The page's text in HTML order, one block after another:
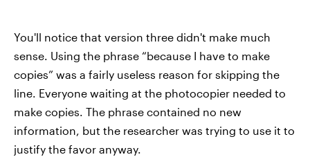
You'll notice that version three didn't make much
sense. Using the phrase “because I have to make
copies” was a fairly useless reason for skipping the
line. Everyone waiting at the photocopier needed to
make copies. The phrase contained no new
information, but the researcher was trying to use it to
justify the favor anyway.